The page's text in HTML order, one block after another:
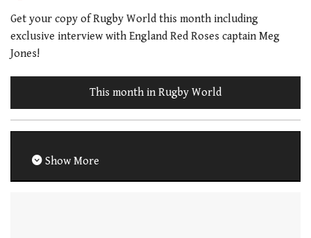
Get your copy of Rugby World this month including
exclusive interview with England Red Roses captain Meg
Jones!
This month in Rugby World
Show More